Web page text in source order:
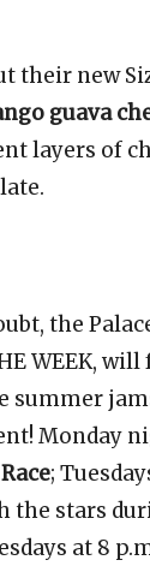
their new
guava
layers of
the
WEEK,
summer
Monday
;
the stars
at 8